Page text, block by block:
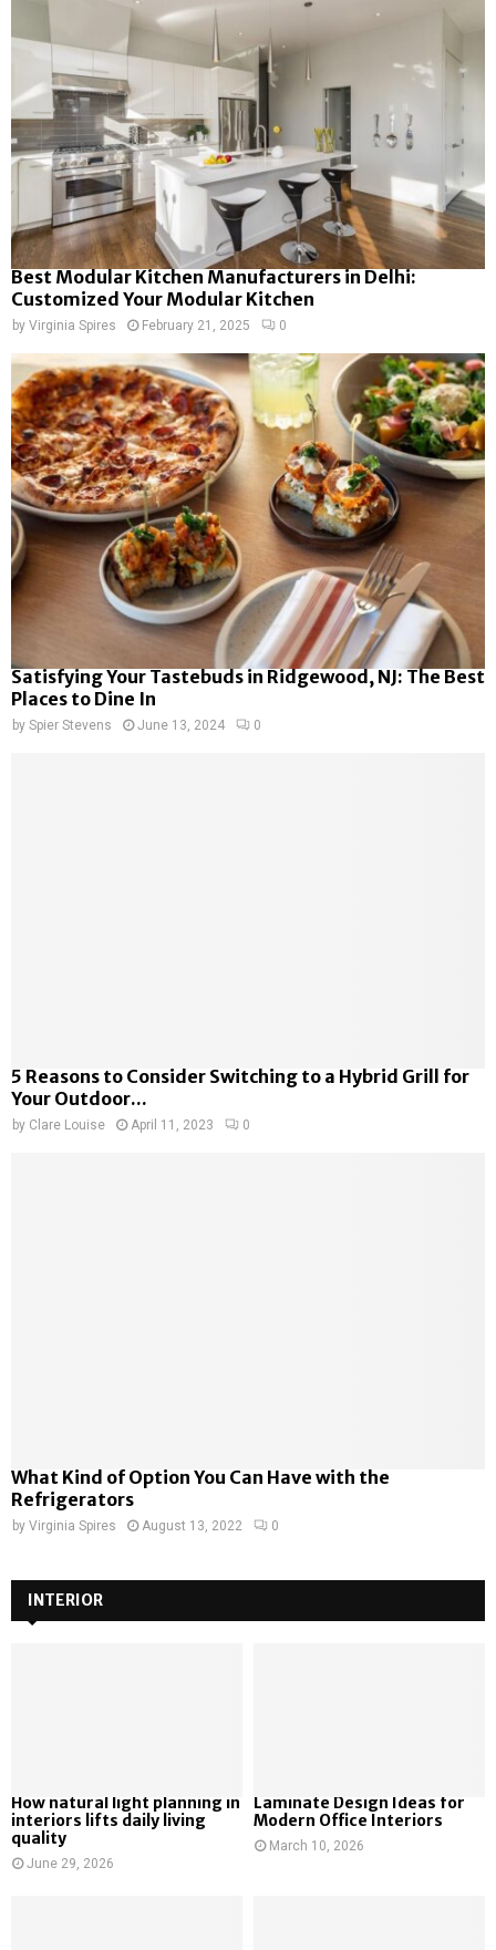
Best Modular Kitchen Manufacturers in Delhi:
Customized Your Modular Kitchen
by Virginia Spires February 21, 2025 0
Satisfying Your Tastebuds in Ridgewood, NJ: The Best
Places to Dine In
by Spier Stevens June 13, 2024 0
5 Reasons to Consider Switching to a Hybrid Grill for
Your Outdoor...
by Clare Louise April 11, 2023 0
What Kind of Option You Can Have with the
Refrigerators
by Virginia Spires August 13, 2022 0
INTERIOR
How natural light planning in
interiors lifts daily living
quality
June 29, 2026
Laminate Design Ideas for
Modern Office Interiors
March 10, 2026